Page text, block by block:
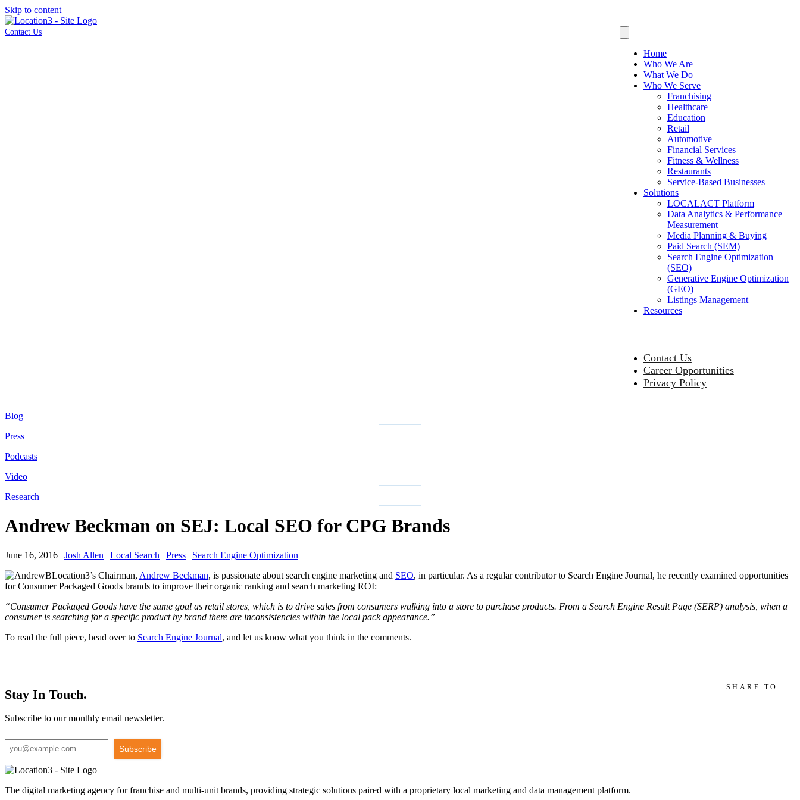
Skip to content
Contact Us
Home
Who We Are
What We Do
Who We Serve
Franchising
Healthcare
Education
Retail
Automotive
Financial Services
Fitness & Wellness
Restaurants
Service-Based Businesses
Solutions
LOCALACT Platform
Data Analytics & Performance
Measurement
Media Planning & Buying
Paid Search (SEM)
Search Engine Optimization
(SEO)
Generative Engine Optimization
(GEO)
Listings Management
Resources
Contact Us
Career Opportunities
Privacy Policy
Blog
Press
Podcasts
Video
Research
Andrew Beckman on SEJ: Local SEO for CPG Brands
June 16, 2016 | Josh Allen | Local Search | Press | Search Engine Optimization
Location3’s Chairman, Andrew Beckman, is passionate about search engine marketing and SEO, in particular. As a regular contributor to Search Engine Journal, he recently examined opportunities
for Consumer Packaged Goods brands to improve their organic ranking and search marketing ROI:
“Consumer Packaged Goods have the same goal as retail stores, which is to drive sales from consumers walking into a store to purchase products. From a Search Engine Result Page (SERP) analysis, when a
consumer is searching for a specific product by brand there are inconsistencies within the local pack appearance.”
To read the full piece, head over to Search Engine Journal, and let us know what you think in the comments.
SHARE TO:
Stay In Touch.
Subscribe to our monthly email newsletter.
Subscribe
The digital marketing agency for franchise and multi-unit brands, providing strategic solutions paired with a proprietary local marketing and data management platform.